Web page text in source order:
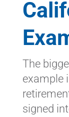
The
example
signed